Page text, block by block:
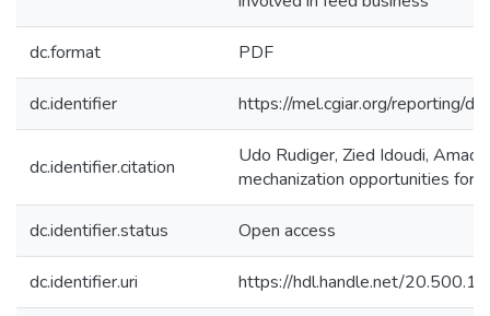
dc.format PDF
dc.identifier https://mel.cgiar.org/reporting/
dc.identifier.citation
Udo Rudiger, Zied Idoudi,
mechanization opportunities for
dc.identifier.status Open access
dc.identifier.uri https://hdl.handle.net/